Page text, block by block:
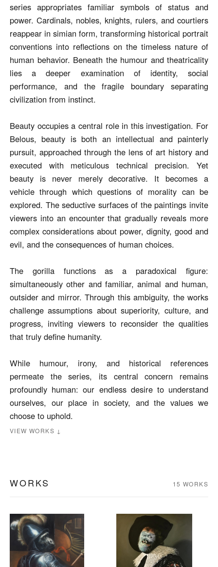
series appropriates familiar symbols of status and
power. Cardinals, nobles, knights, rulers, and courtiers
reappear in simian form, transforming historical portrait
conventions into reflections on the timeless nature of
human behavior. Beneath the humour and theatricality
lies a deeper examination of identity, social
performance, and the fragile boundary separating
civilization from instinct.
Beauty occupies a central role in this investigation. For
Belous, beauty is both an intellectual and painterly
pursuit, approached through the lens of art history and
executed with meticulous technical precision. Yet
beauty is never merely decorative. It becomes a
vehicle through which questions of morality can be
explored. The seductive surfaces of the paintings invite
viewers into an encounter that gradually reveals more
complex considerations about power, dignity, good and
evil, and the consequences of human choices.
The gorilla functions as a paradoxical figure:
simultaneously other and familiar, animal and human,
outsider and mirror. Through this ambiguity, the works
challenge assumptions about superiority, culture, and
progress, inviting viewers to reconsider the qualities
that truly define humanity.
While humour, irony, and historical references
permeate the series, its central concern remains
profoundly human: our endless desire to understand
ourselves, our place in society, and the values we
choose to uphold.
VIEW WORKS ↓
WORKS 15 WORKS